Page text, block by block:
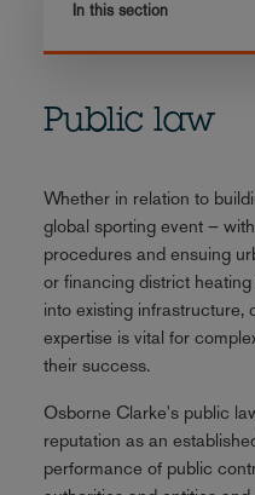
In this section
Public law
Whether in relation to
global sporting event –
procedures and ensuing
or financing district
into existing
expertise is vital for
their success.
Osborne Clarke's public
reputation as an
performance of public